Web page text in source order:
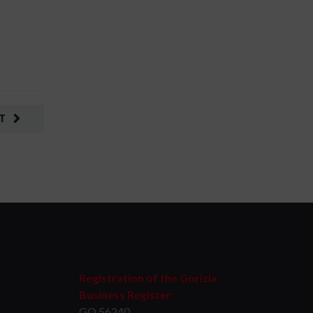
Registration of the Gorizia
Business Register: